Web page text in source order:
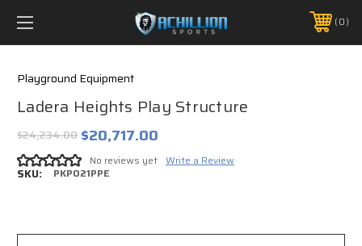
FREE SHIPPING *ON MANY ORDERS -
PHONE:888.754.0280 0
Playground Equipment
Ladera Heights Play Structure
$24,234.00 $20,717.00
No reviews yet Write a Review
SKU: PKP021PPE